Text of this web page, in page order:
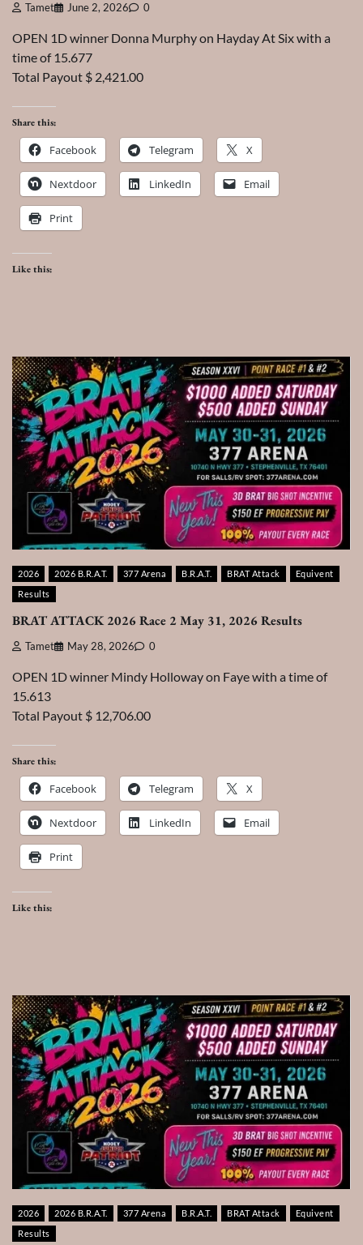
Tamet June 2, 2026 0
OPEN 1D winner Donna Murphy on Hayday At Six with a
time of 15.677
Total Payout $ 2,421.00
Share this:
Facebook Telegram X
Nextdoor LinkedIn Email
Print
Like this:
2026 2026 B.R.A.T. 377 Arena B.R.A.T. BRAT Attack
Equivent
Results
BRAT ATTACK 2026 Race 2 May 31, 2026 Results
Tamet May 28, 2026 0
OPEN 1D winner Mindy Holloway on Faye with a time of
15.613
Total Payout $ 12,706.00
Share this:
Facebook Telegram X
Nextdoor LinkedIn Email
Print
Like this:
2026 2026 B.R.A.T. 377 Arena B.R.A.T. BRAT Attack
Equivent
Results